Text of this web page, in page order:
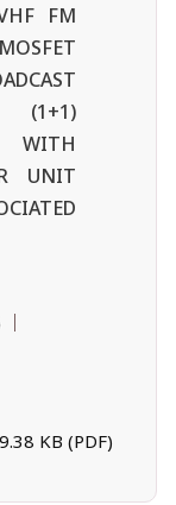
FM
UNIT
KB (PDF)